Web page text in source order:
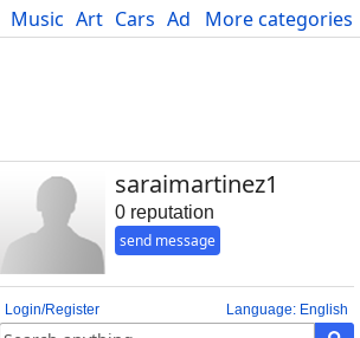
More categories
Music Art Cars Advice Science
saraimartinez1
0 reputation
send message
Language: English
Login/Register